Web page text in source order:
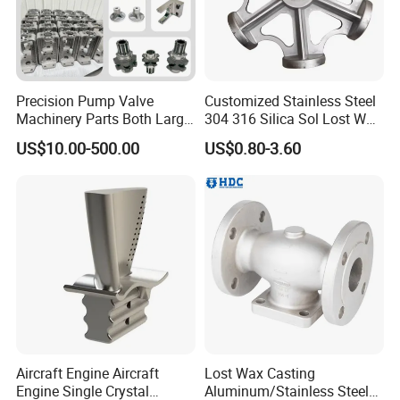
Process Control
Precision Pump Valve
Machinery Parts Both Large
and Small Produced by
Alloy Carbon Steel Die
Investment Casting with
Factory/Foundry
US$10.00-500.00
Customized Stainless Steel
304 316 Silica Sol Lost Wax
Investment Precision
Casting
US$0.80-3.60
Aircraft Engine Aircraft
Engine Single Crystal
Lost Wax Casting
Aluminum/Stainless Steel